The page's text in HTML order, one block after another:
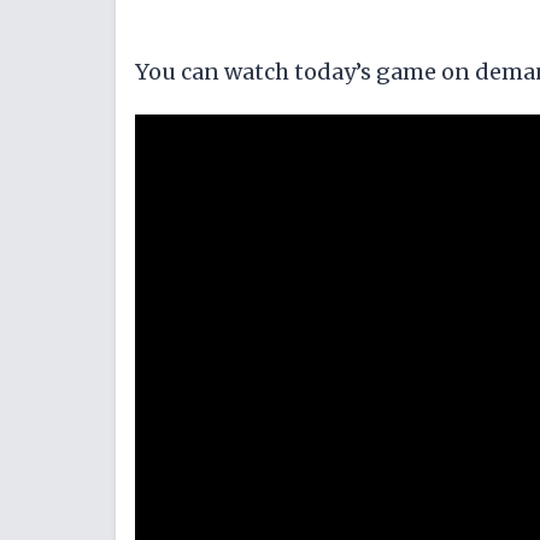
You can watch today’s game on